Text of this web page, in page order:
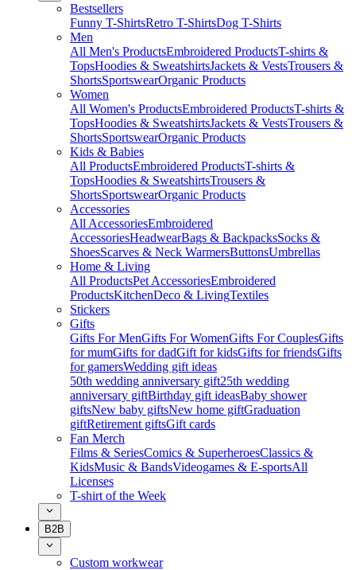
Bestsellers
Funny T-ShirtsRetro T-ShirtsDog T-Shirts
Men
All Men's ProductsEmbroidered ProductsT-shirts &
TopsHoodies & SweatshirtsJackets & VestsTrousers &
ShortsSportswearOrganic Products
Women
All Women's ProductsEmbroidered ProductsT-shirts &
TopsHoodies & SweatshirtsJackets & VestsTrousers &
ShortsSportswearOrganic Products
Kids & Babies
All ProductsEmbroidered ProductsT-shirts &
TopsHoodies & SweatshirtsTrousers &
ShortsSportswearOrganic Products
Accessories
All AccessoriesEmbroidered
AccessoriesHeadwearBags & BackpacksSocks &
ShoesScarves & Neck WarmersButtonsUmbrellas
Home & Living
All ProductsPet AccessoriesEmbroidered
ProductsKitchenDeco & LivingTextiles
Stickers
Gifts
Gifts For MenGifts For WomenGifts For CouplesGifts
for mumGifts for dadGift for kidsGifts for friendsGifts
for gamersWedding gift ideas
50th wedding anniversary gift25th wedding
anniversary giftBirthday gift ideasBaby shower
giftsNew baby giftsNew home giftGraduation
giftRetirement giftsGift cards
Fan Merch
Films & SeriesComics & SuperheroesClassics &
KidsMusic & BandsVideogames & E-sportsAll
Licenses
T-shirt of the Week
B2B
Custom workwear